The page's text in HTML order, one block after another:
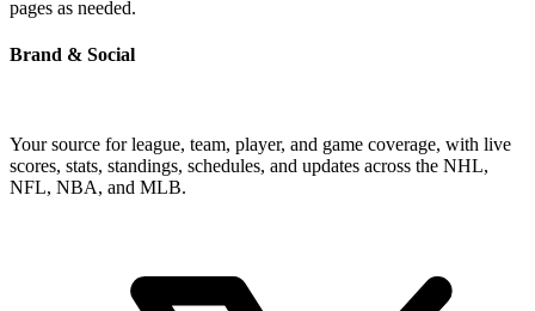
pages as needed.
Brand & Social
Your source for league, team, player, and game coverage, with live
scores, stats, standings, schedules, and updates across the NHL,
NFL, NBA, and MLB.